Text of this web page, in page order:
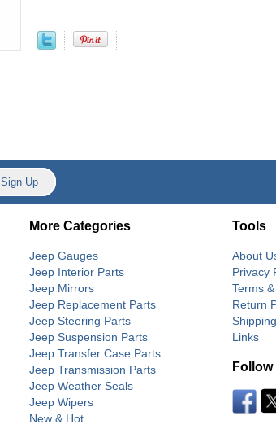
More Categories
Jeep Gauges
Jeep Interior Parts
Jeep Mirrors
Jeep Replacement Parts
Jeep Steering Parts
Jeep Suspension Parts
Jeep Transfer Case Parts
Jeep Transmission Parts
Jeep Weather Seals
Jeep Wipers
New & Hot
Tools
About
Privacy
Terms
Return
Links